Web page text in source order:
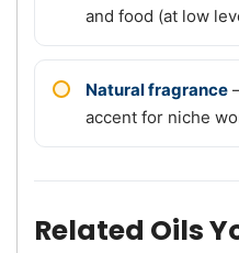
and food (at low
Natural fragrance
accent for niche
Related Oils